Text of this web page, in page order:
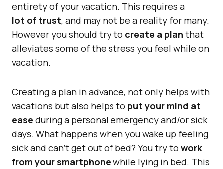
entirety of your vacation. This requires a
lot of trust, and may not be a reality for many.
However you should try to create a plan that
alleviates some of the stress you feel while on
vacation.
Creating a plan in advance, not only helps with
vacations but also helps to put your mind at
ease during a personal emergency and/or sick
days. What happens when you wake up feeling
sick and can’t get out of bed? You try to work
from your smartphone while lying in bed. This